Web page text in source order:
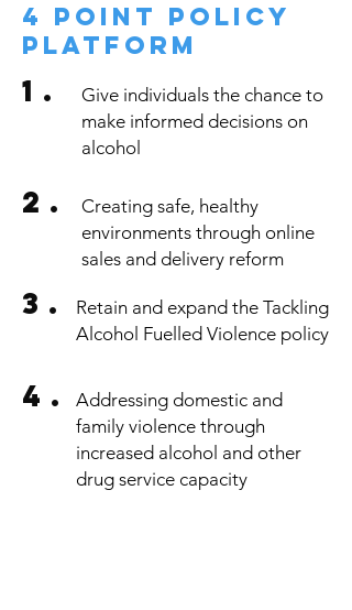
4 POINT policy
PLATFORM
1.
Give individuals the chance to
make informed decisions on
alcohol
2.
Creating safe, healthy
environments through online
sales and delivery reform
3.
Retain and expand the Tackling
Alcohol Fuelled Violence policy
4.
Addressing domestic and
family violence through
increased alcohol and other
drug service capacity